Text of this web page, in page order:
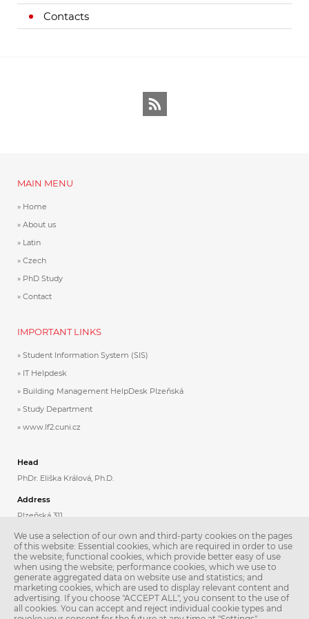
Contacts
reasonably possible way of
MAIN MENU
Home
About us
Latin
Czech
PhD Study
Contact
IMPORTANT LINKS
Student Information System (SIS)
IT Helpdesk
Building Management HelpDesk Plzeňská
Study Department
www.lf2.cuni.cz
Head
PhDr. Eliška Králová, Ph.D.
Address
Plzeňská 311
150 06
Contacts
Phone: +420 224 435 808
Email:jazyky@lfmotol.cuni.cz
We use a selection of our own and third-party cookies on the pages
of this website: Essential cookies, which are required in order to use
the website; functional cookies, which provide better easy of use
when using the website; performance cookies, which we use to
generate aggregated data on website use and statistics; and
marketing cookies, which are used to display relevant content and
advertising. If you choose "ACCEPT ALL", you consent to the use of
all cookies. You can accept and reject individual cookie types and